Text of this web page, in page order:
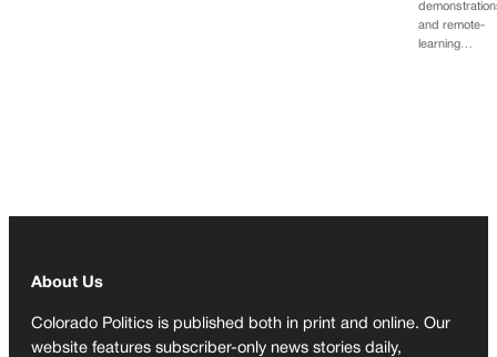
and remote-
learning…
About Us
Colorado Politics is published both in print and online. Our
website features subscriber-only news stories daily,